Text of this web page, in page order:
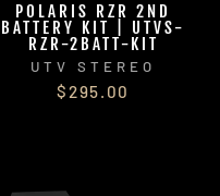
POLARIS RZR 2ND
BATTERY KIT | UTVS-
RZR-2BATT-KIT
UTV STEREO
$295.00